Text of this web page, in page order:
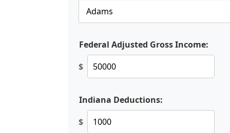
Federal Adjusted Gross Income:
$
Indiana Deductions:
$